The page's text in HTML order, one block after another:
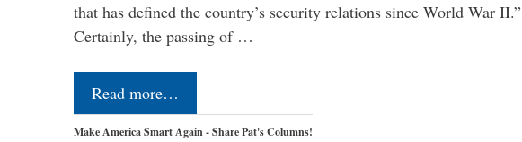
that has defined the country’s security relations since World War II.”
Certainly, the passing of …
Read more…
Make America Smart Again - Share Pat's Columns!